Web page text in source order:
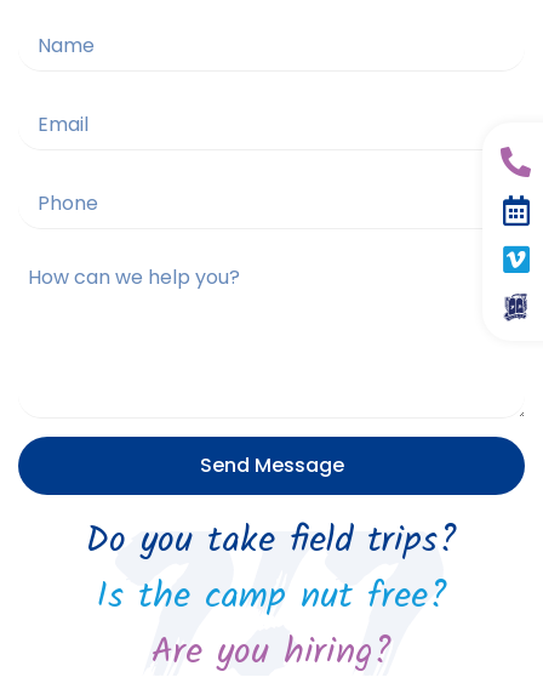
Send Message
Do you take field trips?
Is the camp nut free?
Are you hiring?